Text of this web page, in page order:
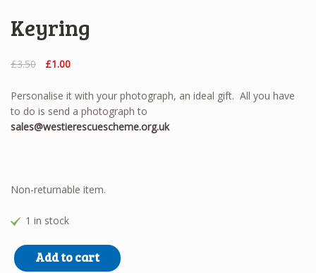
Keyring
£3.50
Original
was:
£3.50.
£1.00Current
is:
£1.00.
Personalise it with your photograph, an ideal gift. All you have
to do is send a photograph to
sales@westierescuescheme.org.uk
Non-returnable item.
1 in stock
Keyring quantity
Add to cart